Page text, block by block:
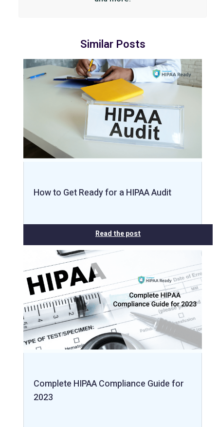
Similar Posts
How to Get Ready for a HIPAA Audit
Read the post
Complete HIPAA Compliance Guide for
2023